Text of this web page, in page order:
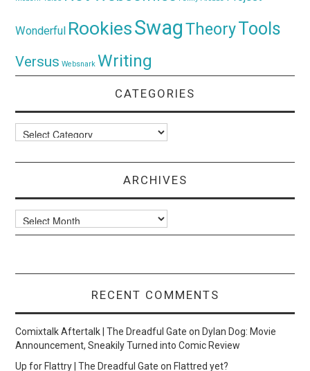
Wonderful RookiesSwagTheoryTools
Versus Websnark Writing
CATEGORIES
Categories
ARCHIVES
Archives
RECENT COMMENTS
Comixtalk Aftertalk | The Dreadful Gate onDylan Dog: Movie
Announcement, Sneakily Turned into Comic Review
Up for Flattry | The Dreadful Gate onFlattred yet?